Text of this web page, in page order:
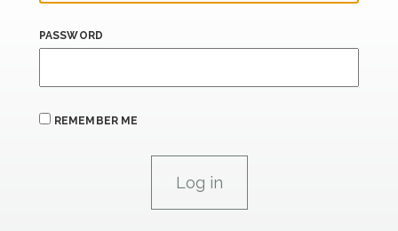
PASSWORD
REMEMBER ME